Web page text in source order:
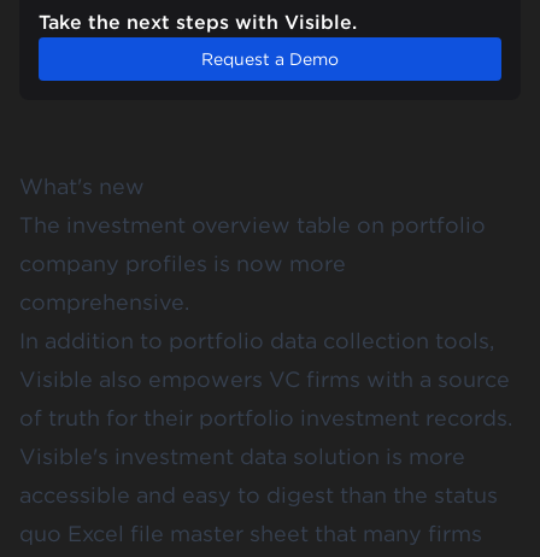
Take the next steps with Visible.
Request a Demo
What's new
The investment overview table on portfolio
company profiles is now more
comprehensive.
In addition to portfolio data collection tools,
Visible also empowers VC firms with a source
of truth for their portfolio investment records.
Visible's investment data solution is more
accessible and easy to digest than the status
quo Excel file master sheet that many firms